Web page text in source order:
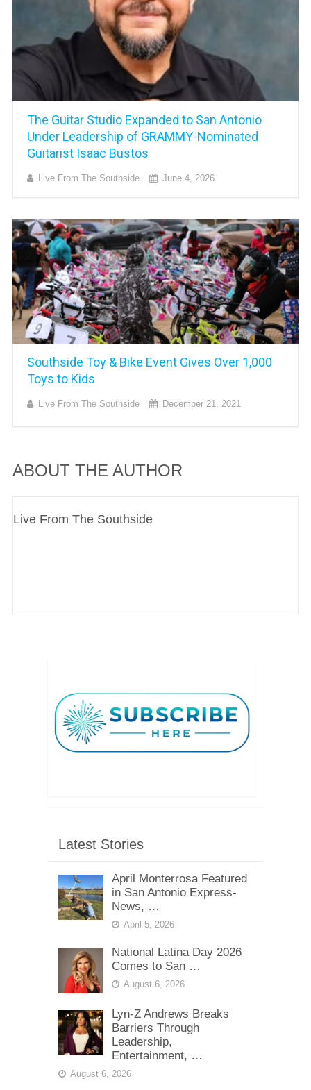
The Guitar Studio Expanded to San Antonio
Under Leadership of GRAMMY-Nominated
Guitarist Isaac Bustos
Live From The Southside June 4, 2026
Southside Toy & Bike Event Gives Over 1,000
Toys to Kids
Live From The Southside December 21, 2021
ABOUT THE AUTHOR
Live From The Southside
Latest Stories
April Monterrosa Featured
in San Antonio Express-
News, …
April 5, 2026
National Latina Day 2026
Comes to San …
August 6, 2026
Lyn-Z Andrews Breaks
Barriers Through
Leadership,
Entertainment, …
August 6, 2026